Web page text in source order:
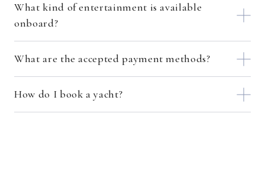
What kind of entertainment is available
onboard?
What are the accepted payment methods?
How do I book a yacht?